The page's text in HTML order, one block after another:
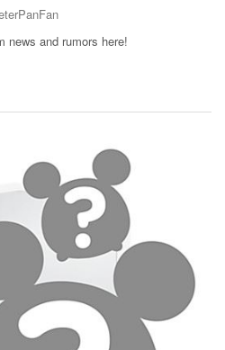
news and rumors here!